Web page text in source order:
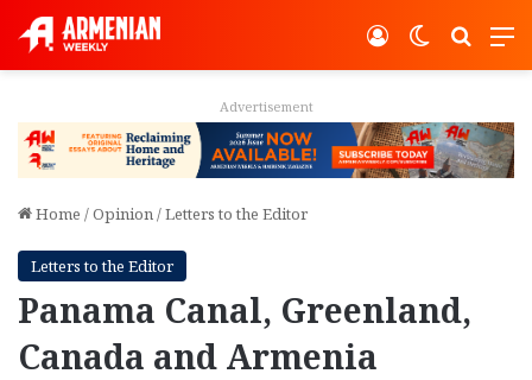
Switch
Log In
Advertisement
Home /Opinion/Letters to the Editor
Letters to the Editor
Panama Canal, Greenland,
Canada and Armenia